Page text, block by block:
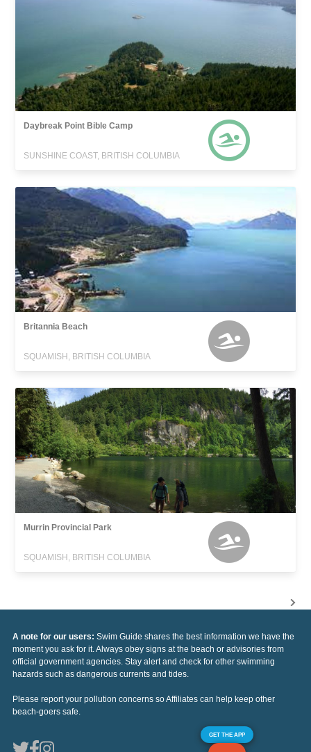
Daybreak Point Bible Camp
SUNSHINE COAST, BRITISH COLUMBIA
Britannia Beach
SQUAMISH, BRITISH COLUMBIA
Murrin Provincial Park
SQUAMISH, BRITISH COLUMBIA
A note for our users: Swim Guide shares the best information we have the
moment you ask for it. Always obey signs at the beach or advisories from
official government agencies. Stay alert and check for other swimming
hazards such as dangerous currents and tides.
Please report your pollution concerns so Affiliates can help keep other
beach-goers safe.
GET THE APP